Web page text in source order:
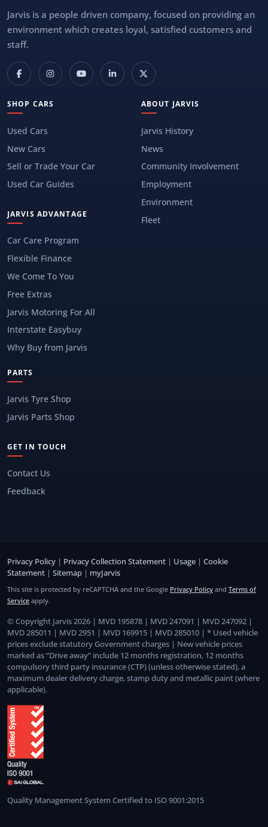
Jarvis is a people driven company, focused on providing an
environment which creates loyal, satisfied customers and
staff.
SHOP CARS
Used Cars
New Cars
Sell or Trade Your Car
Used Car Guides
JARVIS ADVANTAGE
Car Care Program
Flexible Finance
We Come To You
Free Extras
Jarvis Motoring For All
Interstate Easybuy
Why Buy from Jarvis
ABOUT JARVIS
Jarvis History
News
Community Involvement
Employment
Environment
Fleet
PARTS
Jarvis Tyre Shop
Jarvis Parts Shop
GET IN TOUCH
Contact Us
Feedback
Privacy Policy | Privacy Collection Statement | Usage | Cookie
Statement | Sitemap | myJarvis
This site is protected by reCAPTCHA and the Google Privacy Policy and Terms of
Service apply.
© Copyright Jarvis 2026 | MVD 195878 | MVD 247091 | MVD 247092 |
MVD 285011 | MVD 2951 | MVD 169915 | MVD 285010 | * Used vehicle
prices exclude statutory Government charges | New vehicle prices
marked as “Drive away” include 12 months registration, 12 months
compulsory third party insurance (CTP) (unless otherwise stated), a
maximum dealer delivery charge, stamp duty and metallic paint (where
applicable).
Quality Management System Certified to ISO 9001:2015